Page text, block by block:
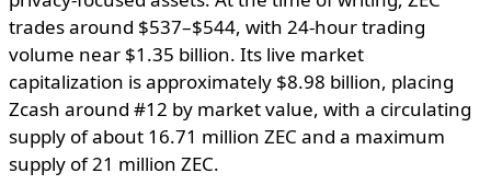
trades around $537–$544, with 24-hour trading
volume near $1.35 billion. Its live market
capitalization is approximately $8.98 billion, placing
Zcash around #12 by market value, with a circulating
supply of about 16.71 million ZEC and a maximum
supply of 21 million ZEC.